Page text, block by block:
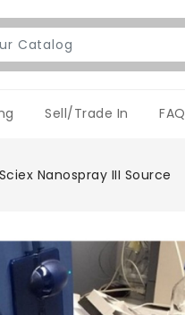
Sell/Trade In FAQ
Sciex Nanospray III Source